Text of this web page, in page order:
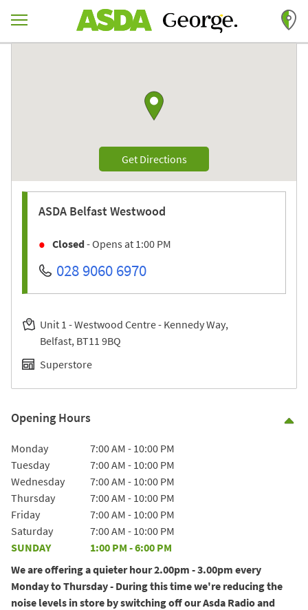
Return to Nav
Get DirectionsLink Opens in New Tab
ASDA Belfast Westwood
Closed- Opens at 1:00 PM
028 9060 6970
Unit 1 - Westwood Centre - Kennedy Way
Belfast BT11 9BQ
Superstore
Opening Hours
Day of the Week Hours
Monday 7:00 AM - 10:00 PM
Tuesday
7:00 AM - 10:00 PM
Wednesday
7:00 AM - 10:00 PM
Thursday
7:00 AM - 10:00 PM
Friday
7:00 AM - 10:00 PM
Saturday
7:00 AM - 10:00 PM
SUNDAY
1:00 PM -6:00 PM
We are offering a quieter hour 2.00pm - 3.00pm every
Monday to Thursday - During this time we're reducing the
noise levels in store by switching off our Asda Radio and